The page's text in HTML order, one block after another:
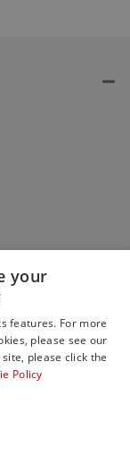
your
features. For more
please see our
please click the
Policy